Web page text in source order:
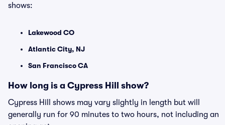
shows:
Lakewood CO
Atlantic City, NJ
San Francisco CA
How long is a Cypress Hill show?
Cypress Hill shows may vary slightly in length but will
generally run for 90 minutes to two hours, not including an